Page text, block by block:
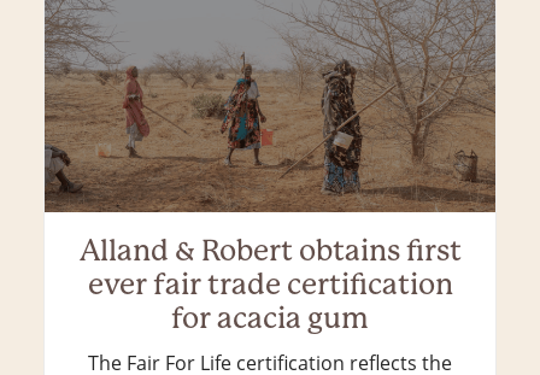
Alland & Robert obtains first
ever fair trade certification
for acacia gum
The Fair For Life certification reflects the